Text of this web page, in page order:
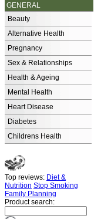
GENERAL
Beauty
Alternative Health
Pregnancy
Sex & Relationships
Health & Ageing
Mental Health
Heart Disease
Diabetes
Childrens Health
Top reviews: Diet &
Nutrition Stop Smoking
Family Planning
Product search: